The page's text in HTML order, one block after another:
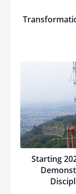
Starting